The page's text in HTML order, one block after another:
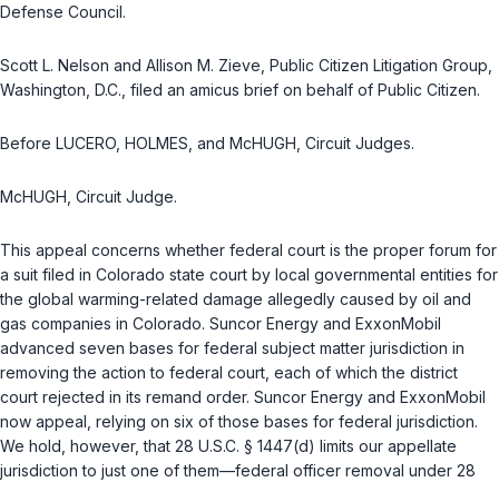
Defense Council.
Scott L. Nelson and Allison M. Zieve, Public Citizen Litigation Group,
Washington, D.C., filed an amicus brief on behalf of Public Citizen.
Before LUCERO, HOLMES, and McHUGH, Circuit Judges.
McHUGH, Circuit Judge.
This appeal concerns whether federal court is the proper forum for
a suit filed in Colorado state court by local governmental entities for
the global warming-related damage allegedly caused by oil and
gas companies in Colorado. Suncor Energy and ExxonMobil
advanced seven bases for federal subject matter jurisdiction in
removing the action to federal court, each of which the district
court rejected in its remand order. Suncor Energy and ExxonMobil
now appeal, relying on six of those bases for federal jurisdiction.
We hold, however, that 28 U.S.C. § 1447(d) limits our appellate
jurisdiction to just one of them—federal officer removal under 28